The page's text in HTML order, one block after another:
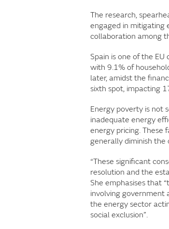
The research,
engaged in mitigating
collaboration among
Spain is one of the
with 9.1% of
later, amidst the
sixth spot, impacting
Energy poverty is not
inadequate energy
energy pricing. These
generally diminish
“These significant
resolution and the
She emphasises that
involving government
the energy sector
social exclusion”.